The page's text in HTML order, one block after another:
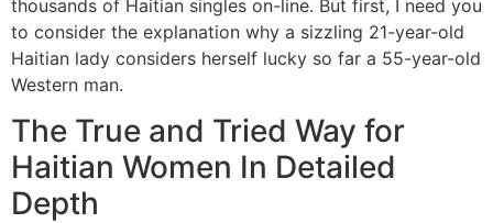
thousands of Haitian singles on-line. But first, I need you
to consider the explanation why a sizzling 21-year-old
Haitian lady considers herself lucky so far a 55-year-old
Western man.
The True and Tried Way for
Haitian Women In Detailed
Depth